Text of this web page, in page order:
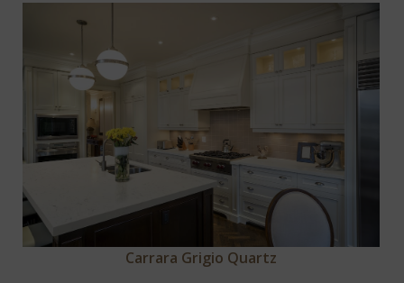
Carrara Grigio Quartz